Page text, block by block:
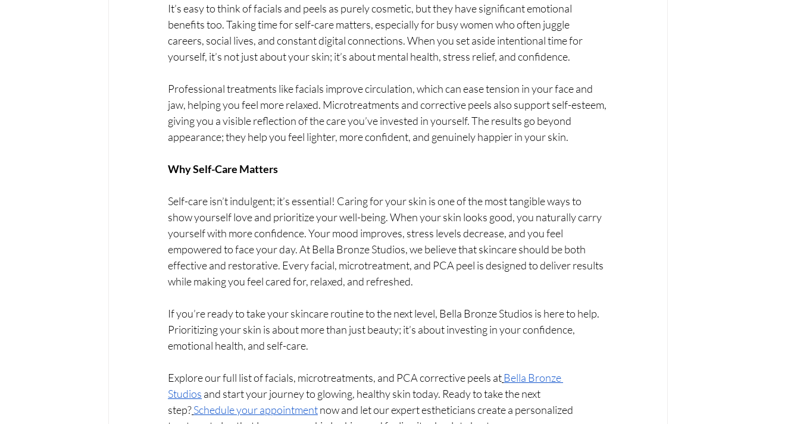
It’s easy to think of facials and peels as purely cosmetic, but they have significant emotional
benefits too. Taking time for self-care matters, especially for busy women who often juggle
careers, social lives, and constant digital connections. When you set aside intentional time for
yourself, it’s not just about your skin; it’s about mental health, stress relief, and confidence.
Professional treatments like facials improve circulation, which can ease tension in your face and
jaw, helping you feel more relaxed. Microtreatments and corrective peels also support self-esteem,
giving you a visible reflection of the care you’ve invested in yourself. The results go beyond
appearance; they help you feel lighter, more confident, and genuinely happier in your skin.
Why Self-Care Matters
Self-care isn’t indulgent; it’s essential! Caring for your skin is one of the most tangible ways to
show yourself love and prioritize your well-being. When your skin looks good, you naturally carry
yourself with more confidence. Your mood improves, stress levels decrease, and you feel
empowered to face your day. At Bella Bronze Studios, we believe that skincare should be both
effective and restorative. Every facial, microtreatment, and PCA peel is designed to deliver results
while making you feel cared for, relaxed, and refreshed.
If you’re ready to take your skincare routine to the next level, Bella Bronze Studios is here to help.
Prioritizing your skin is about more than just beauty; it’s about investing in your confidence,
emotional health, and self-care.
Explore our full list of facials, microtreatments, and PCA corrective peels atBella Bronze
Studios and start your journey to glowing, healthy skin today. Ready to take the next
step?Schedule your appointment now and let our expert estheticians create a personalized